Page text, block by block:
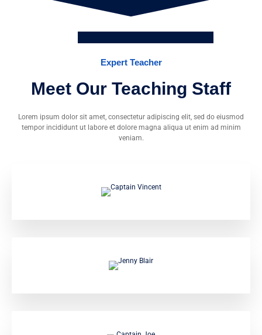
Expert Teacher
Meet Our Teaching Staff
Lorem ipsum dolor sit amet, consectetur adipiscing elit, sed do eiusmod
tempor incididunt ut labore et dolore magna aliqua ut enim ad minim
veniam.